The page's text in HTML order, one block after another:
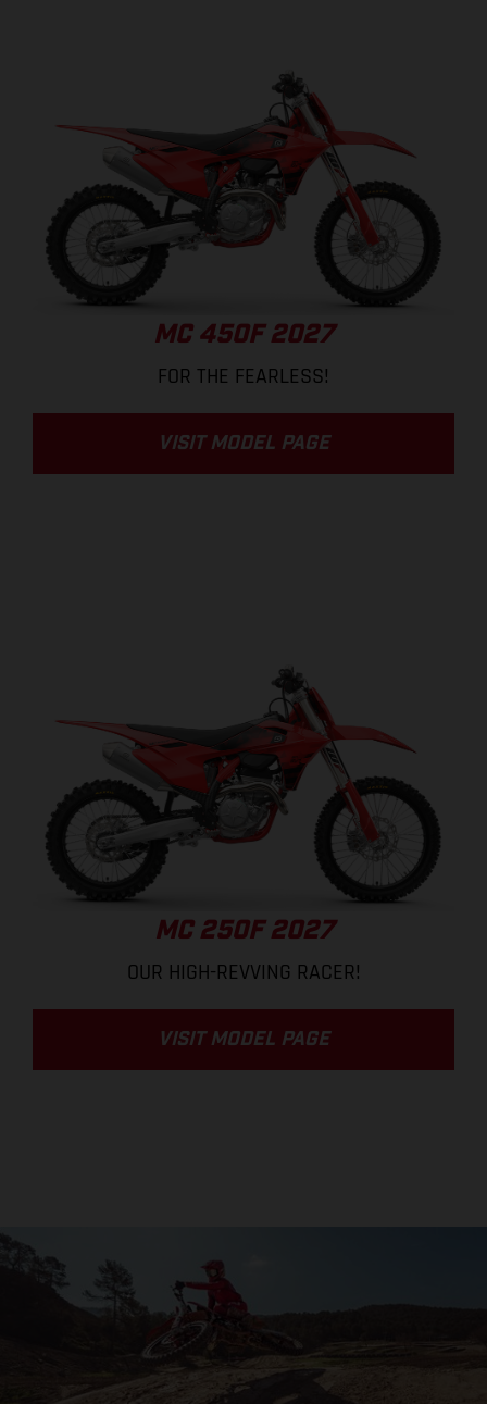
MC 450F 2027
FOR THE FEARLESS!
VISIT MODEL PAGE
MC 250F 2027
OUR HIGH-REVVING RACER!
VISIT MODEL PAGE